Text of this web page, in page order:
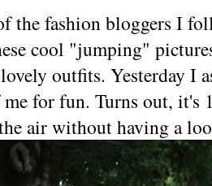
the fashion bloggers I
cool "jumping"
outfits. Yesterday I
for fun. Turns out, it's
air without having a